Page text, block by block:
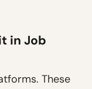
in Job
These